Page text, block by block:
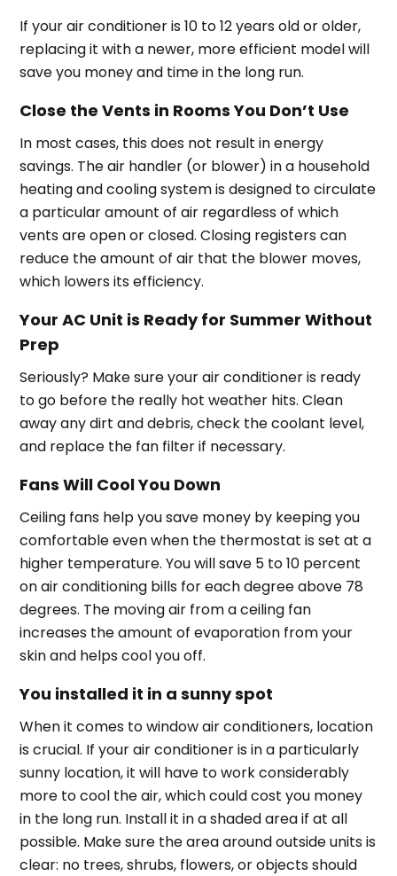
If your air conditioner is 10 to 12 years old or older,
replacing it with a newer, more efficient model will
save you money and time in the long run.
Close the Vents in Rooms You Don’t Use
In most cases, this does not result in energy
savings. The air handler (or blower) in a household
heating and cooling system is designed to circulate
a particular amount of air regardless of which
vents are open or closed. Closing registers can
reduce the amount of air that the blower moves,
which lowers its efficiency.
Your AC Unit is Ready for Summer Without
Prep
Seriously? Make sure your air conditioner is ready
to go before the really hot weather hits. Clean
away any dirt and debris, check the coolant level,
and replace the fan filter if necessary.
Fans Will Cool You Down
Ceiling fans help you save money by keeping you
comfortable even when the thermostat is set at a
higher temperature. You will save 5 to 10 percent
on air conditioning bills for each degree above 78
degrees. The moving air from a ceiling fan
increases the amount of evaporation from your
skin and helps cool you off.
You installed it in a sunny spot
When it comes to window air conditioners, location
is crucial. If your air conditioner is in a particularly
sunny location, it will have to work considerably
more to cool the air, which could cost you money
in the long run. Install it in a shaded area if at all
possible. Make sure the area around outside units is
clear: no trees, shrubs, flowers, or objects should